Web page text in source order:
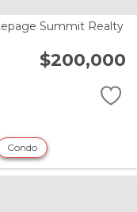
Summit Realty
$200,000
Condo